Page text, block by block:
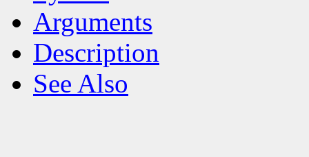
Arguments
Description
See Also